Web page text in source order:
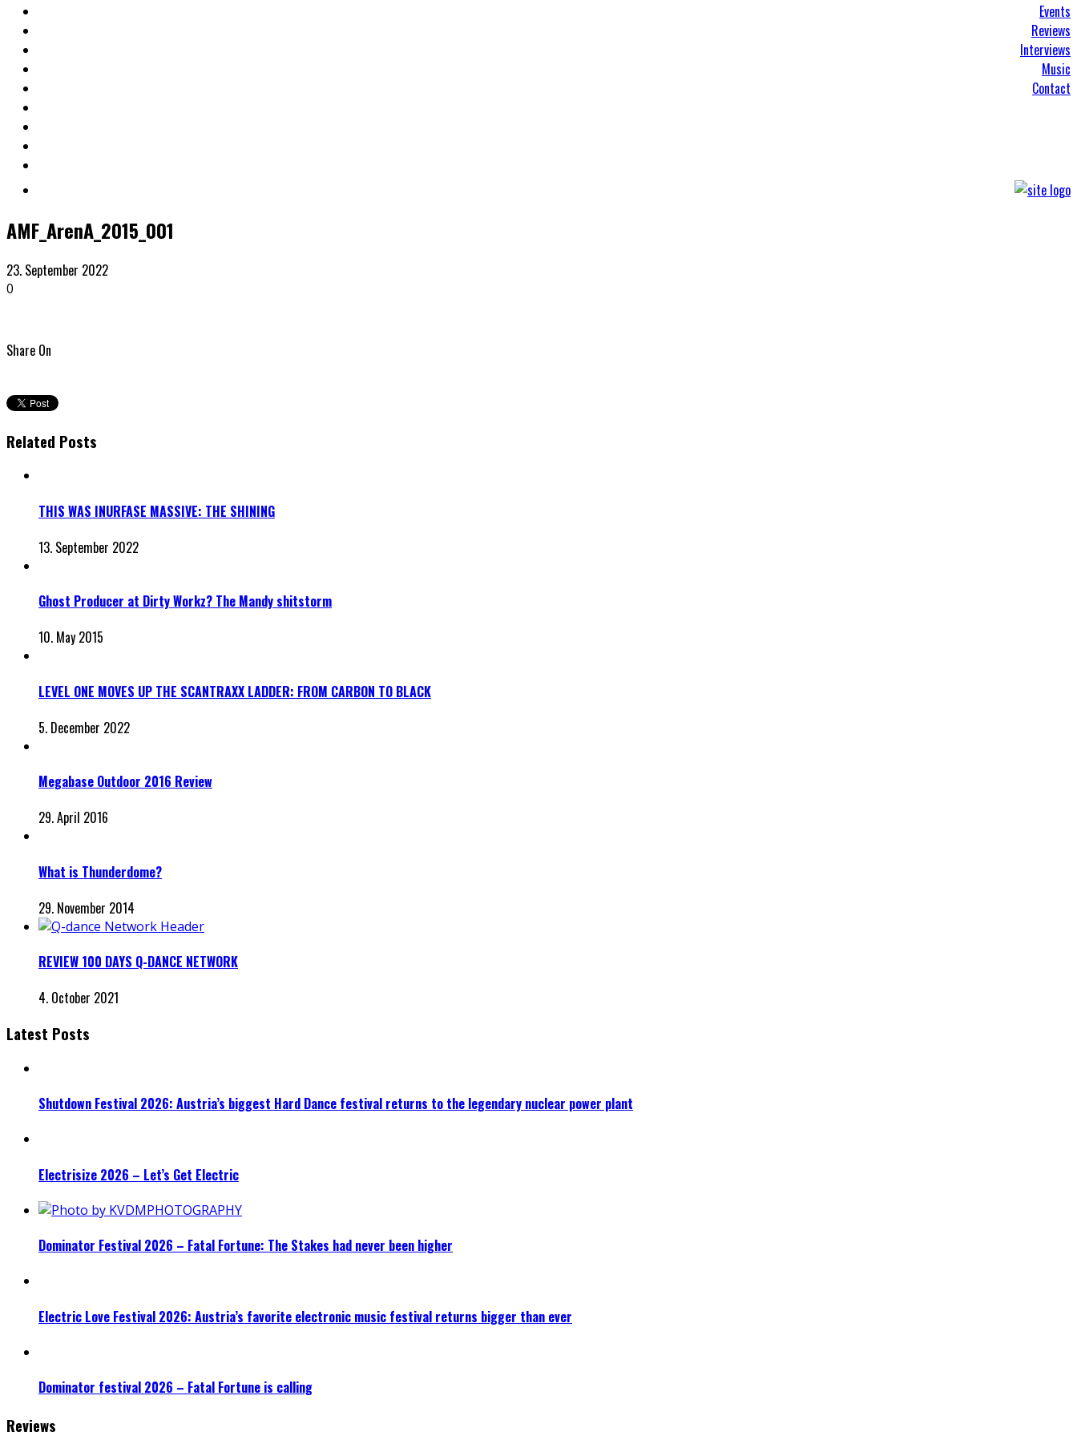
Events
Reviews
Interviews
Music
Contact
AMF_ArenA_2015_001
23. September 2022
0
Share On
Related Posts
THIS WAS INURFASE MASSIVE: THE SHINING
13. September 2022
Ghost Producer at Dirty Workz? The Mandy shitstorm
10. May 2015
LEVEL ONE MOVES UP THE SCANTRAXX LADDER: FROM CARBON TO BLACK
5. December 2022
Megabase Outdoor 2016 Review
29. April 2016
What is Thunderdome?
29. November 2014
REVIEW 100 DAYS Q-DANCE NETWORK
4. October 2021
Latest Posts
Shutdown Festival 2026: Austria’s biggest Hard Dance festival returns to the legendary nuclear power plant
Electrisize 2026 – Let’s Get Electric
Dominator Festival 2026 – Fatal Fortune: The Stakes had never been higher
Electric Love Festival 2026: Austria’s favorite electronic music festival returns bigger than ever
Dominator festival 2026 – Fatal Fortune is calling
Reviews